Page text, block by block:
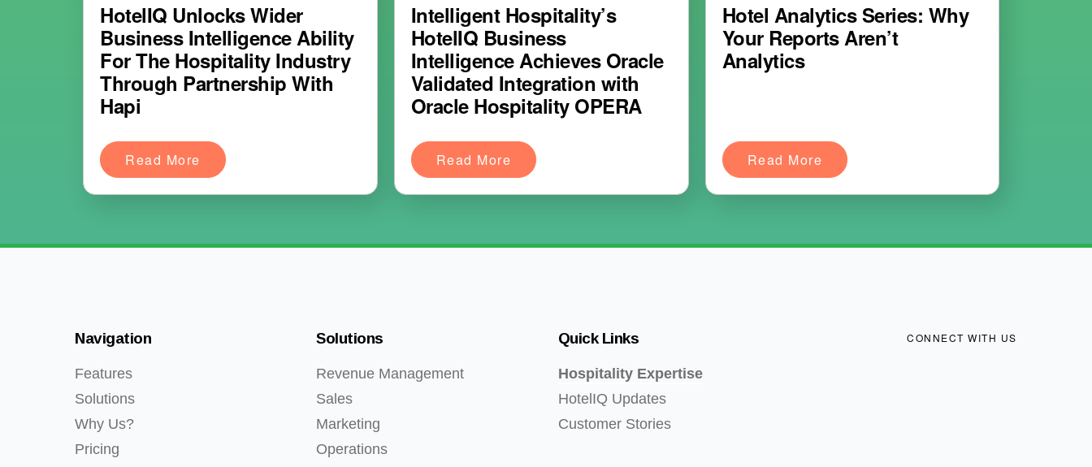
HotelIQ Unlocks Wider
Business Intelligence Ability
For The Hospitality Industry
Through Partnership With
Hapi
Read More
Intelligent Hospitality’s
HotelIQ Business
Intelligence Achieves Oracle
Validated Integration with
Oracle Hospitality OPERA
Read More
Hotel Analytics Series: Why
Your Reports Aren’t
Analytics
Read More
Navigation
Features
Solutions
Why Us?
Pricing
Solutions
Revenue Management
Sales
Marketing
Operations
Quick Links
Hospitality Expertise
HotelIQ Updates
Customer Stories
CONNECT WITH US